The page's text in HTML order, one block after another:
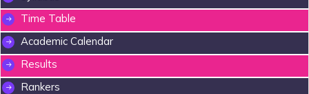
Time Table
Academic Calendar
Results
Rankers